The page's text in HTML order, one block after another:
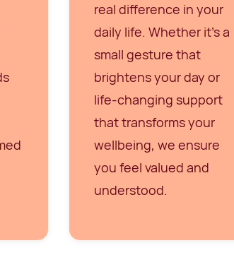
real difference in your
daily life. Whether it's a
small gesture that
brightens your day or
life-changing support
that transforms your
wellbeing, we ensure
you feel valued and
understood.